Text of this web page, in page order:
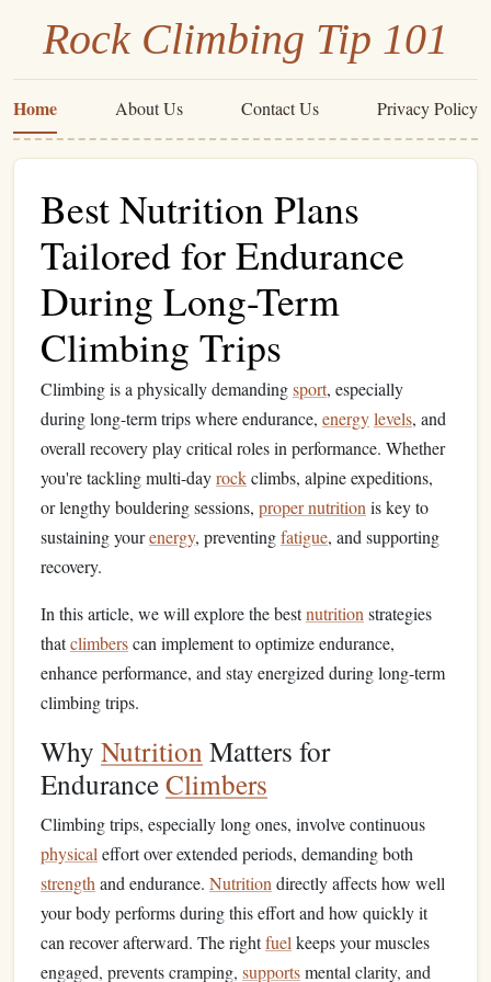
Rock Climbing Tip 101
Home About Us Contact Us Privacy Policy
Best Nutrition Plans
Tailored for Endurance
During Long-Term
Climbing Trips
Climbing is a physically demandingsport, especially
during long-term trips where endurance, energylevels, and
overall recovery play critical roles in performance. Whether
you're tackling multi-dayrockclimbs, alpine expeditions,
or lengthy bouldering sessions, proper nutrition is key to
sustaining yourenergy, preventingfatigue, and supporting
recovery.
In this article, we will explore the bestnutrition strategies
thatclimberscan implement to optimize endurance,
enhance performance, and stay energized during long-term
climbing trips.
Why Nutrition Matters for
EnduranceClimbers
Climbing trips, especially long ones, involve continuous
physical effort over extended periods, demanding both
strength and endurance. Nutrition directly affects how well
your body performs during this effort and how quickly it
can recover afterward. The rightfuel keeps your muscles
engaged, prevents cramping, supportsmental clarity, and